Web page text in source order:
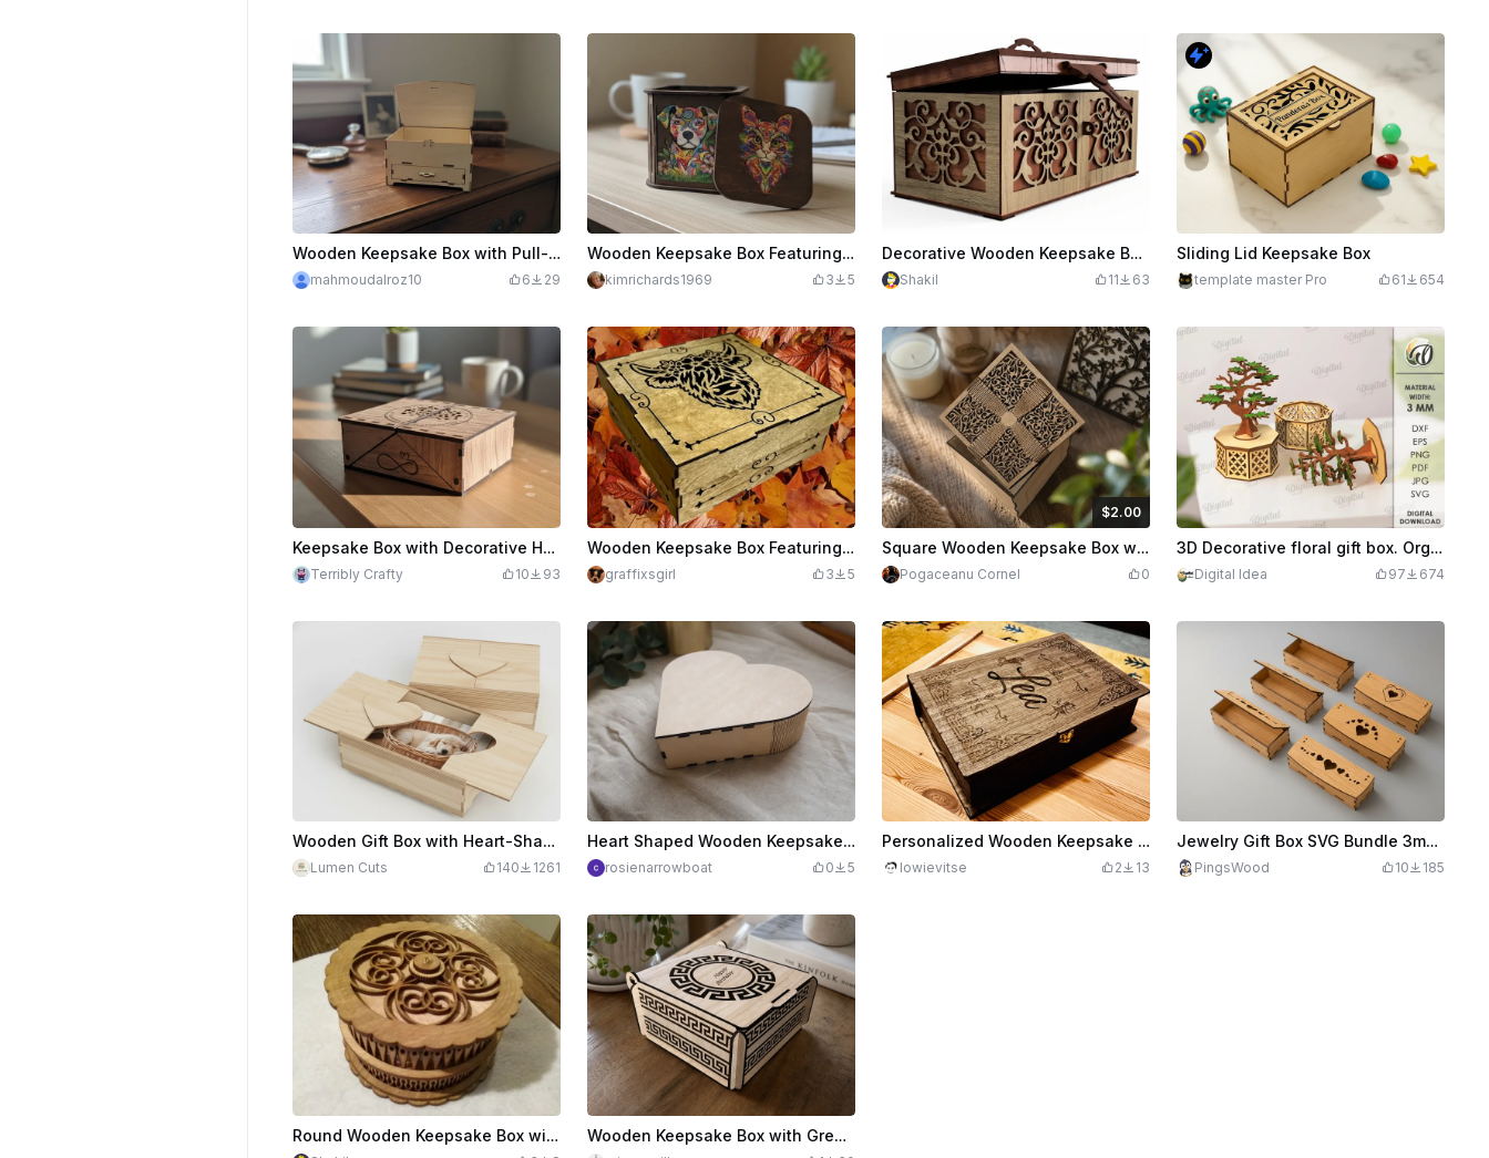
Wooden Keepsake Box with Pull-Out Drawer
mahmoudalroz10 6 29
Wooden Keepsake Box Featuring Colorful Dog and Cat Art
kimrichards1969 3 5
Decorative Wooden Keepsake Box with Ornate Filigree Overlay
Shakil 11 63
Sliding Lid Keepsake Box
template master Pro 61 654
Keepsake Box with Decorative Heart Design
Terribly Crafty 10 93
Wooden Keepsake Box Featuring Floral Highland Cow Illustration
graffixsgirl 3 5
$2.00
$2.00
Credits200Square Wooden Keepsake Box with Intricate Filigree Lid
Pogaceanu Cornel 0
3D Decorative floral gift box. Organizer box laser cut files. Wooden storage. Trinket box. Jewelry box. Bonsai tree svg
Digital Idea 97 674
Wooden Gift Box with Heart-Shaped Sliding Lid Laser Cut. Organizer. Storage Box. Gift Box. Jewelry Box
Lumen Cuts 140 1261
Heart Shaped Wooden Keepsake Box
rosienarrowboat 0 5
Personalized Wooden Keepsake Birthday Box - Book Style Design
lowievitse 2 13
Jewelry Gift Box SVG Bundle 3mm | Wooden Laser Cut Storage Box | Heart Keepsake Box | Sliding Lid Box Files
PingsWood 10 185
Round Wooden Keepsake Box with Intricate Filigree Lid Wooden Keepsake Box with Greek Key Pattern